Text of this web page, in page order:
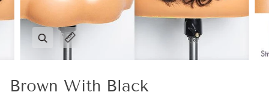
Zoom
Expand image caption
Brown With Black